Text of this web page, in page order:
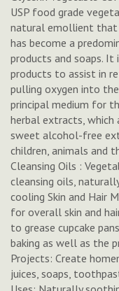
USP food grade
natural emollient that
has become a
products and soaps. It
products to assist in
pulling oxygen into
principal medium for
herbal extracts, which
sweet alcohol-free
children, animals and
Cleansing Oils :
cleansing oils,
cooling Skin and Hair
for overall skin and
to grease cupcake
baking as well as the
Projects: Create
juices, soaps,